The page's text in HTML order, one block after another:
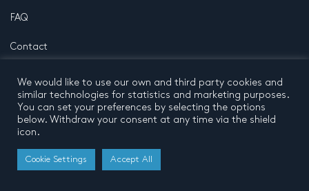
FAQ
Contact
Privacy Policy
Terms and conditions
© 2026 by Pentatone Music BV
All rights reserved
Developed by Buro N11
We would like to use our own and third party cookies and
similar technologies for statistics and marketing purposes.
You can set your preferences by selecting the options
below. Withdraw your consent at any time via the shield
icon.
Cookie Settings Accept All